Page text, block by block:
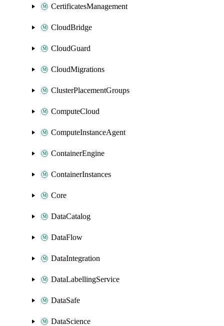
CertificatesManagement
CloudBridge
CloudGuard
CloudMigrations
ClusterPlacementGroups
ComputeCloud
ComputeInstanceAgent
ContainerEngine
ContainerInstances
Core
DataCatalog
DataFlow
DataIntegration
DataLabellingService
DataSafe
DataScience